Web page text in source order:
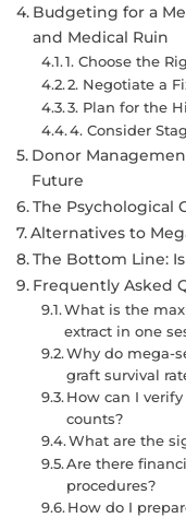
Budgeting for a
and Medical Ruin
1. Choose the
2. Negotiate a
3. Plan for the
4. Consider
Donor
Future
The Psychological
Alternatives to
The Bottom Line:
Frequently Asked
What is the
extract in one
Why do mega-
graft survival
How can I
counts?
What are the
Are there
procedures?
How do I